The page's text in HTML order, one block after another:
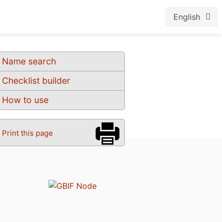
English
Name search
Checklist builder
How to use
Print this page